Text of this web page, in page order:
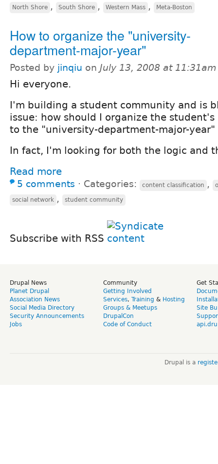
North Shore , South Shore , Western Mass , Meta-Boston
How to organize the "university-
department-major-year"
Posted by jinqiu on July 13, 2008 at 11:31am
Hi everyone.
I'm building a student community and is
issue: how should I organize the
to the "university-department-major-year"
In fact, I'm looking for both the logic and
Read more
5 comments ⋅ Categories: content classification ,
social network , student community
Subscribe with RSS
Drupal News
Planet Drupal
Association News
Social Media Directory
Security Announcements
Jobs
Community
Getting Involved
Services, Training & Hosting
Groups & Meetups
DrupalCon
Code of Conduct
Get
Site
Drupal is a